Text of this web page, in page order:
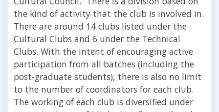
the kind of activity that the club is involved in.
There are around 14 clubs listed under the
Cultural Clubs and 6 under the Technical
Clubs. With the intent of encouraging active
participation from all batches (including the
post-graduate students), there is also no limit
to the number of coordinators for each club.
The working of each club is diversified under